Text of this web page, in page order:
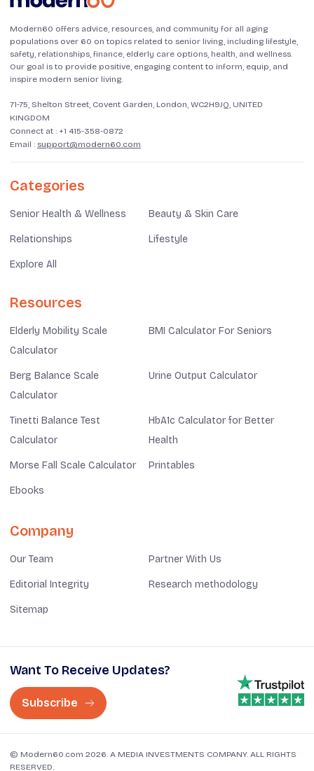
Modern60 offers advice, resources, and community for all aging
populations over 60 on topics related to senior living, including lifestyle,
safety, relationships, finance, elderly care options, health, and wellness.
Our goal is to provide positive, engaging content to inform, equip, and
inspire modern senior living.
71-75, Shelton Street, Covent Garden, London, WC2H9JQ, UNITED
KINGDOM
Connect at : +1 415-358-0872
Email : support@modern60.com
Categories
Senior Health & Wellness Beauty & Skin Care
Relationships Lifestyle
Explore All
Resources
Elderly Mobility Scale
Calculator
BMI Calculator For Seniors
Berg Balance Scale
Calculator
Urine Output Calculator
Tinetti Balance Test
Calculator
HbA1c Calculator for Better
Health
Morse Fall Scale Calculator Printables
Ebooks
Company
Our Team Partner With Us
Editorial Integrity Research methodology
Sitemap
Want To Receive Updates?
Subscribe
© Modern60.com 2026. A MEDIA INVESTMENTS COMPANY. ALL RIGHTS
RESERVED.